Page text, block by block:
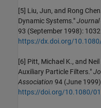
[5] Liu, Jun, and Rong
Dynamic Systems."Journal
93 (September 1998):
https://dx.doi.org/
[6] Pitt, Michael K., and
Auxiliary Particle Filters."
Association 94 (June
https://doi.org/10.1080/